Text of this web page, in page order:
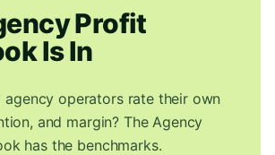
Profit
Is In
operators rate their own
and margin? The Agency
has the benchmarks.